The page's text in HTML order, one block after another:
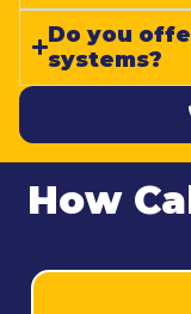
Do you
systems?
How